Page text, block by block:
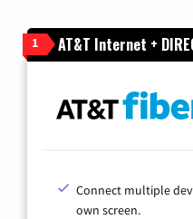
1 AT&T Internet +
Connect multiple
own screen.